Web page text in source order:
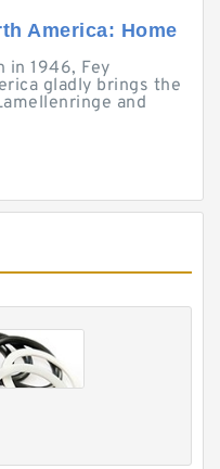
America: Home
in 1946, Fey
gladly brings the
and